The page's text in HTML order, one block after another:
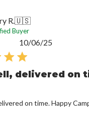
R.🇺🇸
Buyer
delivered on
on time. Happy
10/06/25